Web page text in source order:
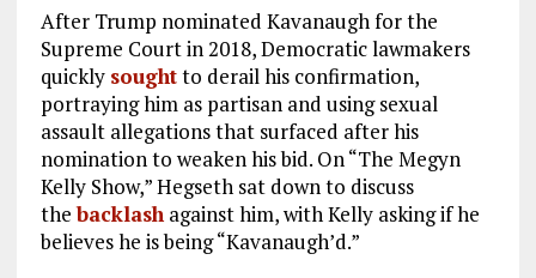
After Trump nominated Kavanaugh for the
Supreme Court in 2018, Democratic lawmakers
quickly soughtto derail his confirmation,
portraying him as partisan and using sexual
assault allegations that surfaced after his
nomination to weaken his bid. On “The Megyn
Kelly Show,” Hegseth sat down to discuss
thebacklashagainst him, with Kelly asking if he
believes he is being “Kavanaugh’d.”